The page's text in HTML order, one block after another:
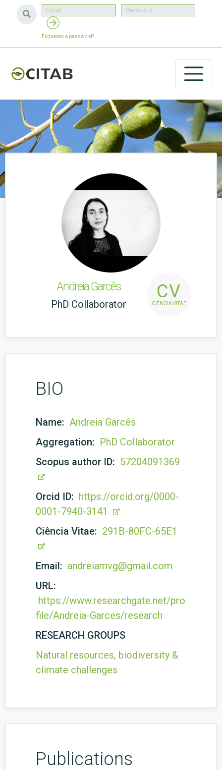
Esqueceu a password?
Andreia Garcês
PhD Collaborator
CV
CIÊNCIA VITAE
BIO
Name: Andreia Garcês
Aggregation: PhD Collaborator
Scopus author ID: 57204091369
Orcid ID: https://orcid.org/0000-
0001-7940-3141
Ciência Vitae: 291B-80FC-65E1
Email: andreiamvg@gmail.com
URL:
https://www.researchgate.net/pro
file/Andreia-Garces/research
RESEARCH GROUPS
Natural resources, biodiversity &
climate challenges
Publications